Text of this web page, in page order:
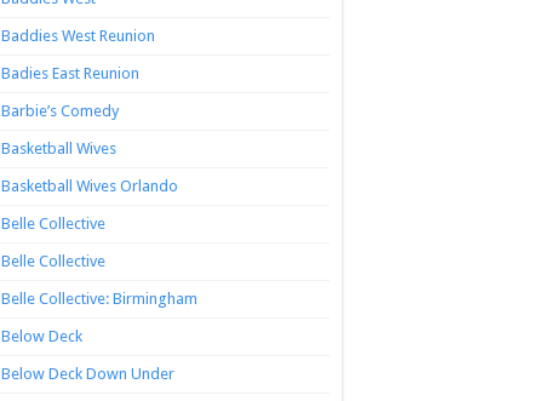
Baddies West Reunion
Badies East Reunion
Barbie’s Comedy
Basketball Wives
Basketball Wives Orlando
Belle Collective
Belle Collective
Belle Collective: Birmingham
Below Deck
Below Deck Down Under